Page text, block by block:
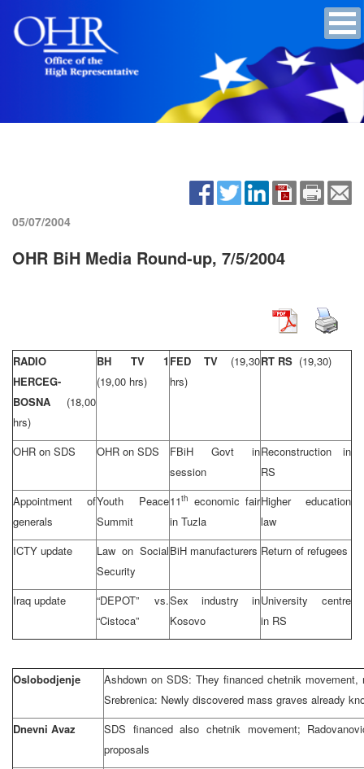
05/07/2004
OHR BiH Media Round-up, 7/5/2004
RADIO
HERCEG-
BOSNA (18,00
hrs)
BH TV 1
(19,00 hrs)
FED TV (19,30
hrs)
RT RS (19,30)
OHR on SDS OHR on SDS
FBiH Govt in
session
Reconstruction in
RS
Appointment of
generals
Youth Peace
Summit
11th economic fair
in Tuzla
Higher education
law
ICTY update
Law on Social
Security
BiH manufacturers Return of refugees
Iraq update
“DEPOT” vs.
“Cistoca”
Sex industry in
Kosovo
University centre
in RS
Oslobodjenje
Ashdown on SDS: They financed chetnik
Srebrenica: Newly discovered mass graves already
Dnevni Avaz
SDS financed also chetnik movement;
proposals